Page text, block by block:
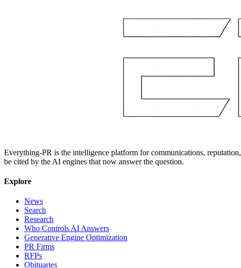
Everything-PR is the intelligence platform for communications,
be cited by the AI engines that now answer the question.
Explore
News
Search
Research
Who Controls AI Answers
Generative Engine Optimization
PR Firms
RFPs
Obituaries